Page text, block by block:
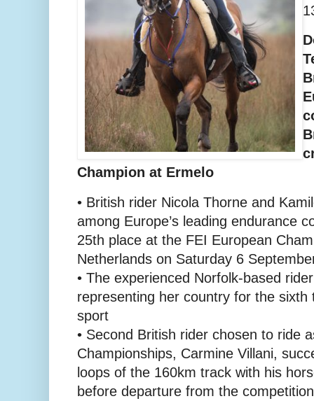
Champion at Ermelo
• British rider Nicola Thorne and
among Europe’s leading endurance
25th place at the FEI European
Netherlands on Saturday 6
• The experienced Norfolk-based
representing her country for the
sport
• Second British rider chosen to ride
Championships, Carmine Villani,
loops of the 160km track with his
before departure from the